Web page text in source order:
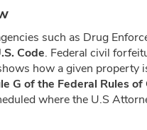
such as Drug
Code. Federal civil
how a given
G of the Federal Rules of
where the U.S